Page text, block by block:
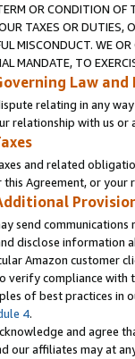
OR CONDITION OF
TAXES OR DUTIES,
MISCONDUCT. WE
MANDATE, TO
Law and
relating in any
relationship with us or
and related
this Agreement, or
send
disclose information
Amazon customer
verify compliance with
of best practices in
4.
and agree
our affiliates may at